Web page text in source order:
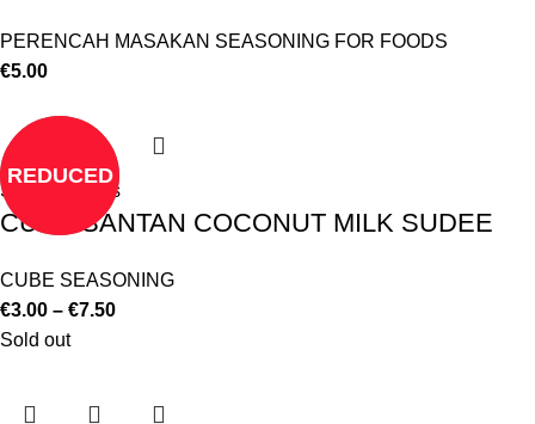
PERENCAH MASAKAN SEASONING FOR FOODS
€5.00
REDUCED
Select options
CUBE SANTAN COCONUT MILK SUDEE
CUBE SEASONING
€3.00 – €7.50
Sold out